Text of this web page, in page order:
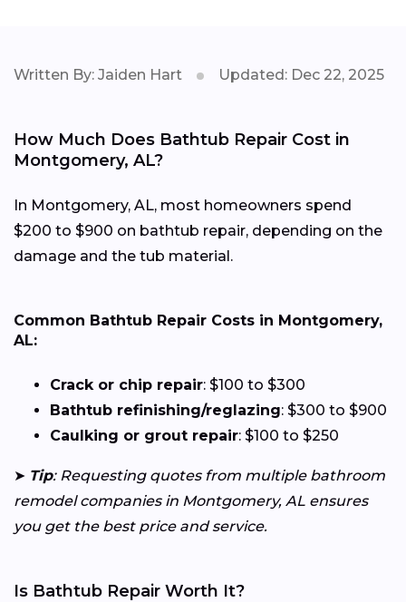
Written By: Jaiden Hart Updated: Dec 22, 2025
How Much Does Bathtub Repair Cost in
Montgomery, AL?
In Montgomery, AL, most homeowners spend
$200 to $900 on bathtub repair, depending on the
damage and the tub material.
Common Bathtub Repair Costs in Montgomery,
AL:
Crack or chip repair: $100 to $300
Bathtub refinishing/reglazing: $300 to $900
Caulking or grout repair: $100 to $250
➤ Tip: Requesting quotes from multiple bathroom
remodel companies in Montgomery, AL ensures
you get the best price and service.
Is Bathtub Repair Worth It?